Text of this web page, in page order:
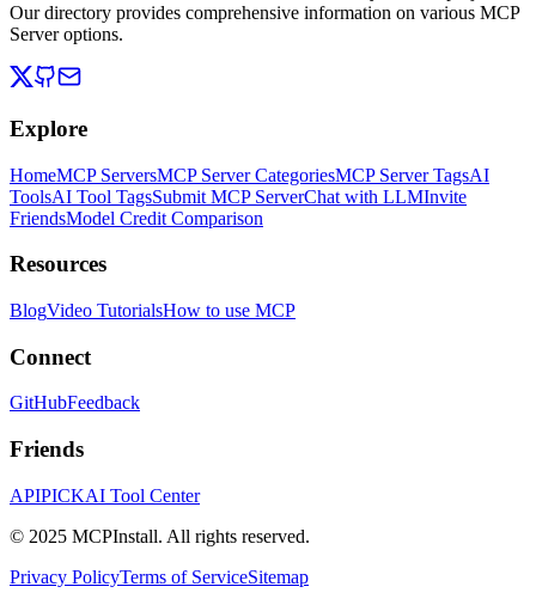
Our directory provides comprehensive information on various MCP
Server options.
Explore
HomeMCP ServersMCP Server CategoriesMCP Server TagsAI
ToolsAI Tool TagsSubmit MCP ServerChat with LLMInvite
FriendsModel Credit Comparison
Resources
BlogVideo TutorialsHow to use MCP
Connect
GitHubFeedback
Friends
APIPICKAI Tool Center
© 2025 MCPInstall. All rights reserved.
Privacy PolicyTerms of ServiceSitemap